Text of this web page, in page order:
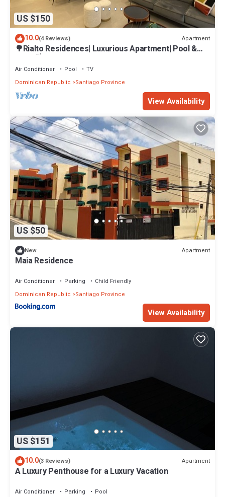
US $150
10.0(4 Reviews) Apartment
🌳Rialto Residences| Luxurious Apartment| Pool &
Gym|🍃
Air Conditioner Pool
TV
Dominican Republic
Santiago Province
View Availability
US $50
New Apartment
Maia Residence
Air Conditioner Parking
Child Friendly
Dominican Republic
Santiago Province
View Availability
US $151
10.0(3 Reviews) Apartment
A Luxury Penthouse for a Luxury Vacation
Air Conditioner Parking
Pool